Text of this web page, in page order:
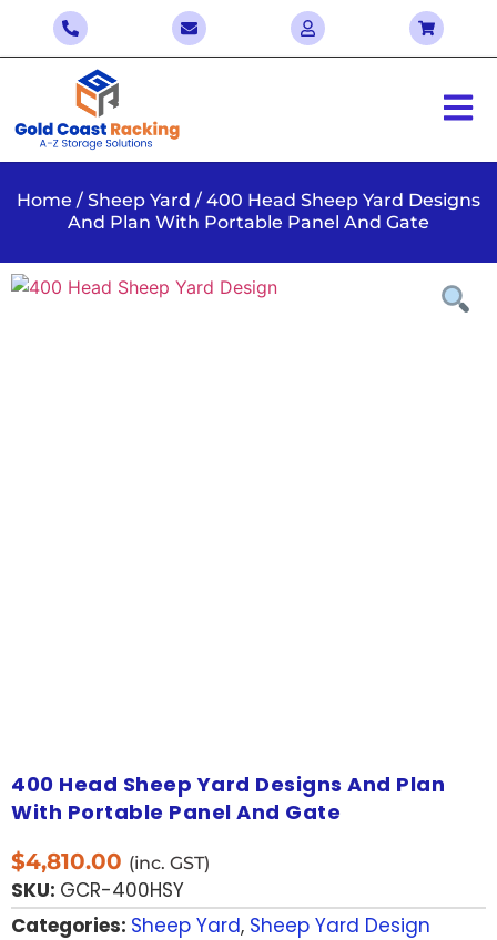
Home / Sheep Yard / 400 Head Sheep Yard Designs
And Plan With Portable Panel And Gate
400 Head Sheep Yard Designs And Plan
With Portable Panel And Gate
$4,810.00 (inc. GST)
SKU: GCR-400HSY
Categories: Sheep Yard, Sheep Yard Design